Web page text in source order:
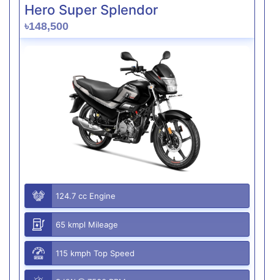
Hero Super Splendor
৳148,500
124.7 cc Engine
65 kmpl Mileage
115 kmph Top Speed